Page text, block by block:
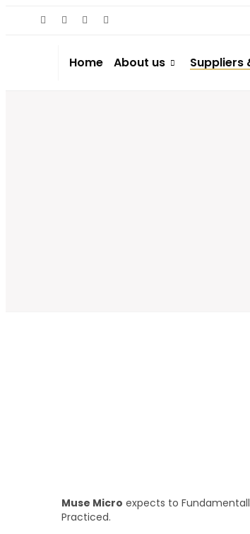
Home About us Suppliers
Muse Micro expects to
Practiced.